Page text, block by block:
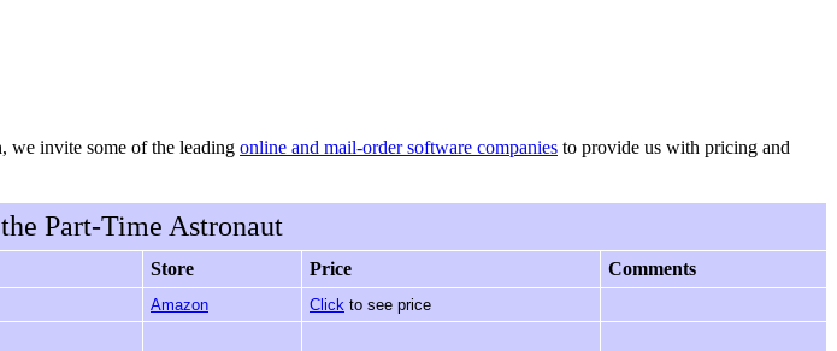
we invite some of the leading online and mail-order software companies to provide us with pricing and
Part-Time Astronaut
Store Price Comments
Amazon Click to see price